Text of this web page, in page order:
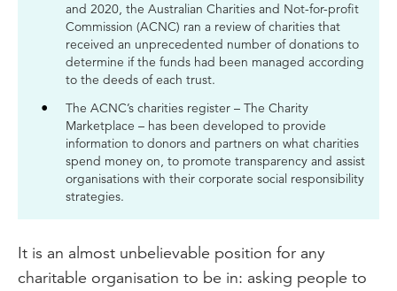
and 2020, the Australian Charities and Not-for-profit
Commission (ACNC) ran a review of charities that
received an unprecedented number of donations to
determine if the funds had been managed according
to the deeds of each trust.
The ACNC’s charities register – The Charity
Marketplace – has been developed to provide
information to donors and partners on what charities
spend money on, to promote transparency and assist
organisations with their corporate social responsibility
strategies.
It is an almost unbelievable position for any
charitable organisation to be in: asking people to